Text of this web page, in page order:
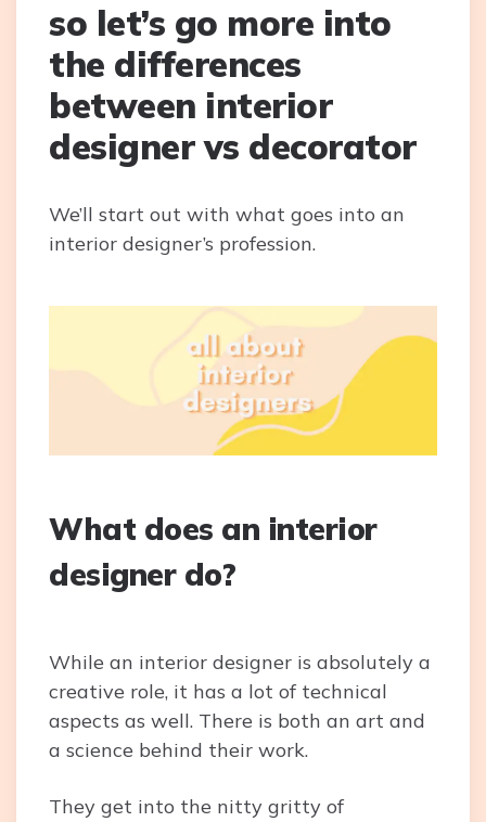
so let’s go more into
the differences
between interior
designer vs decorator
We’ll start out with what goes into an
interior designer’s profession.
What does an interior
designer do?
While an interior designer is absolutely a
creative role, it has a lot of technical
aspects as well. There is both an art and
a science behind their work.
They get into the nitty gritty of